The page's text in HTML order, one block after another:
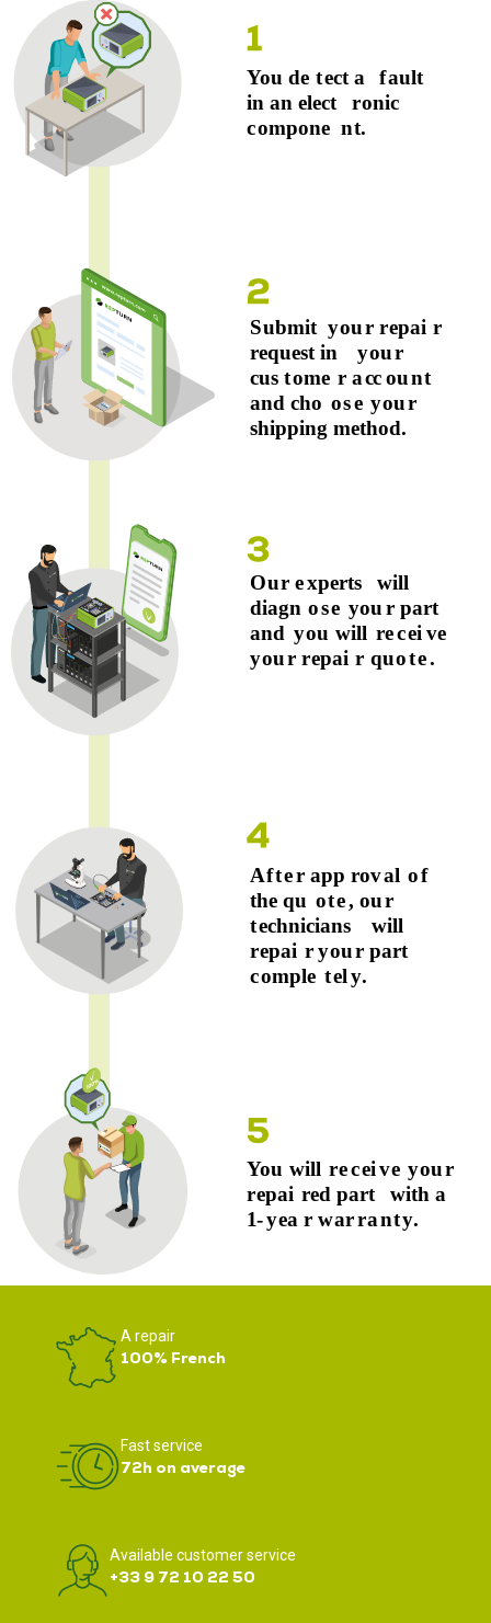
A repair
100% French
Fast service
72h on average
Available customer service
+33 9 72 10 22 50